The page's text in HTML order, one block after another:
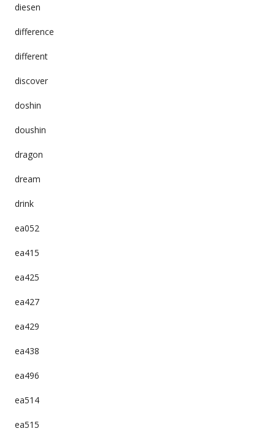
diesen
difference
different
discover
doshin
doushin
dragon
dream
drink
ea052
ea415
ea425
ea427
ea429
ea438
ea496
ea514
ea515